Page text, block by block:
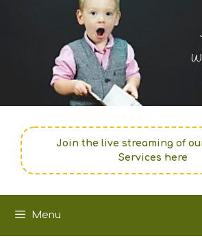
Join the live streaming of
Services here
Menu